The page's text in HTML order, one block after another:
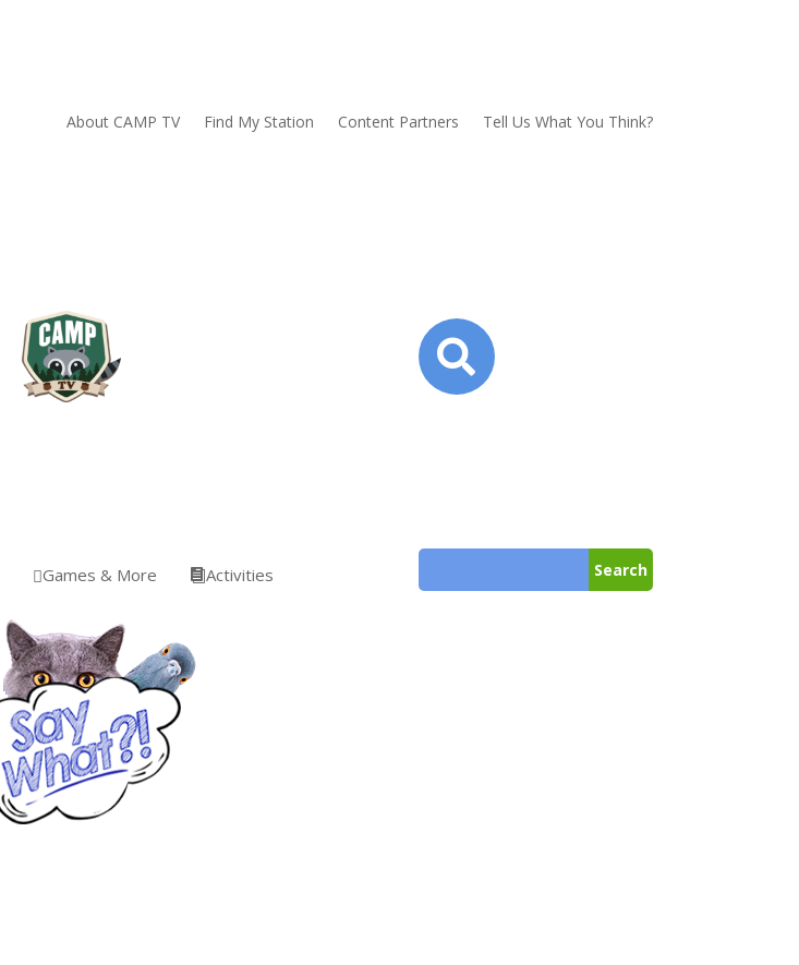
About CAMP TV Find My Station Content Partners Tell Us What You Think?
Games & More Activities